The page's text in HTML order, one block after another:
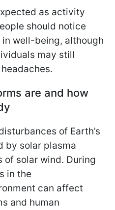
as activity
should notice
well-being, although
may still
are and how
of Earth’s
by solar plasma
of solar wind. During
in the
can affect
and human